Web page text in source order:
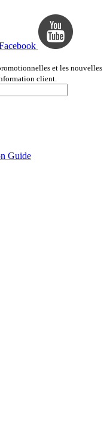
et les nouvelles
client.
Guide